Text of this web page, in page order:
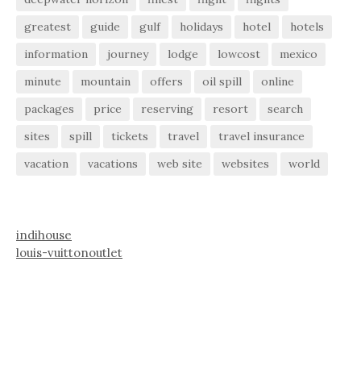
greatest
guide gulf holidays hotel
hotels
information
journey lodge lowcost
mexico
minute
mountain offers oil spill
online
packages
price reserving resort
search
sites
spill tickets travel
travel insurance
vacation
vacations web site websites world
indihouse
louis-vuittonoutlet